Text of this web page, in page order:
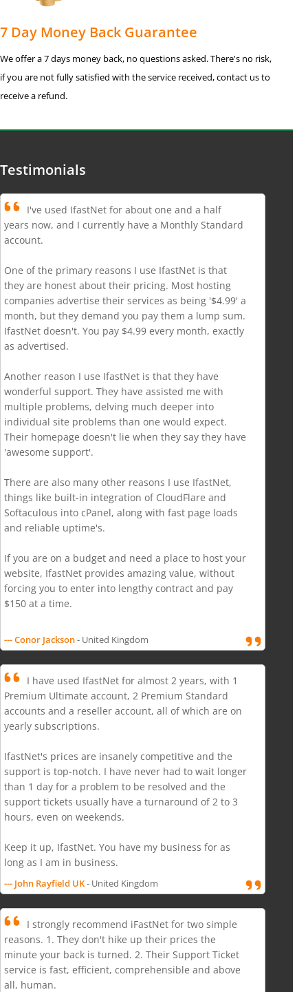
7 Day Money Back Guarantee
We offer a 7 days money back, no questions asked. There's no risk,
if you are not fully satisfied with the service received, contact us to
receive a refund.
Testimonials
I've used IfastNet for about one and a half
years now, and I currently have a Monthly Standard
account.
One of the primary reasons I use IfastNet is that
they are honest about their pricing. Most hosting
companies advertise their services as being '$4.99' a
month, but they demand you pay them a lump sum.
IfastNet doesn't. You pay $4.99 every month, exactly
as advertised.
Another reason I use IfastNet is that they have
wonderful support. They have assisted me with
multiple problems, delving much deeper into
individual site problems than one would expect.
Their homepage doesn't lie when they say they have
'awesome support'.
There are also many other reasons I use IfastNet,
things like built-in integration of CloudFlare and
Softaculous into cPanel, along with fast page loads
and reliable uptime's.
If you are on a budget and need a place to host your
website, IfastNet provides amazing value, without
forcing you to enter into lengthy contract and pay
$150 at a time.
--- Conor Jackson- United Kingdom
I have used IfastNet for almost 2 years, with 1
Premium Ultimate account, 2 Premium Standard
accounts and a reseller account, all of which are on
yearly subscriptions.
IfastNet's prices are insanely competitive and the
support is top-notch. I have never had to wait longer
than 1 day for a problem to be resolved and the
support tickets usually have a turnaround of 2 to 3
hours, even on weekends.
Keep it up, IfastNet. You have my business for as
long as I am in business.
--- John Rayfield UK- United Kingdom
I strongly recommend iFastNet for two simple
reasons. 1. They don't hike up their prices the
minute your back is turned. 2. Their Support Ticket
service is fast, efficient, comprehensible and above
all, human.